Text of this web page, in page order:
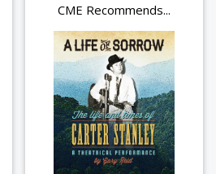
CME Recommends...